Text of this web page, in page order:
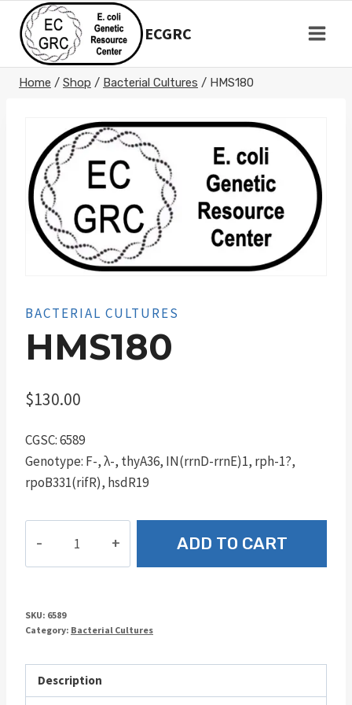
content
ECGRC
Home / Shop / Bacterial Cultures / HMS180
BACTERIAL CULTURES
HMS180
$130.00
CGSC: 6589
Genotype: F-, λ-, thyA36, IN(rrnD-rrnE)1, rph-1?,
rpoB331(rifR), hsdR19
ADD TO CART
SKU: 6589
Category: Bacterial Cultures
Description